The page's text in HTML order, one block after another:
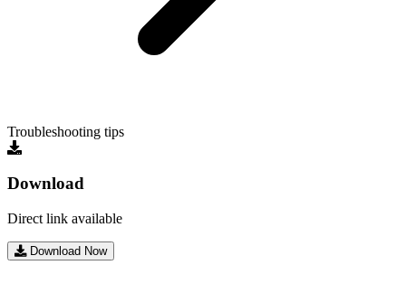
Troubleshooting tips
Download
Direct link available
Download Now